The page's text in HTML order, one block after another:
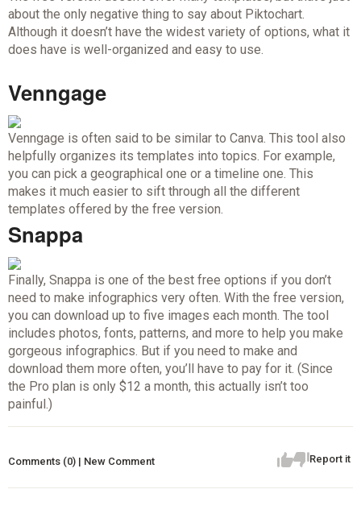
about the only negative thing to say about Piktochart.
Although it doesn’t have the widest variety of options, what it
does have is well-organized and easy to use.
Venngage
Venngage is often said to be similar to Canva. This tool also
helpfully organizes its templates into topics. For example,
you can pick a geographical one or a timeline one. This
makes it much easier to sift through all the different
templates offered by the free version.
Snappa
Finally, Snappa is one of the best free options if you don’t
need to make infographics very often. With the free version,
you can download up to five images each month. The tool
includes photos, fonts, patterns, and more to help you make
gorgeous infographics. But if you need to make and
download them more often, you’ll have to pay for it. (Since
the Pro plan is only $12 a month, this actually isn’t too
painful.)
Report it
Comments (0) | New Comment